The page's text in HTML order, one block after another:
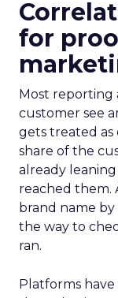
for
Most reporting
customer see
gets treated
share of the
already
reached them.
brand name
the way to
ran.
Platforms